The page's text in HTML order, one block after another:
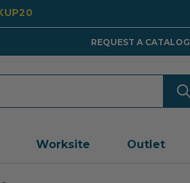
REQUEST A CATALOG
Worksite Outlet